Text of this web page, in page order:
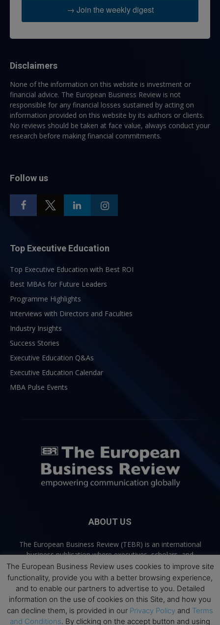
→ Join the weekly digest
Disclaimers
None of the information on this website is investment or
financial advice. The European Business Review is not
responsible for any financial losses sustained by acting on
information provided on this website by its authors or clients.
No reviews should be taken at face value, always conduct your
research before making financial commitments.
Follow us
Top Executive Education
Top Executive Education with Best ROI
Best MBAs for Future Leaders
Programme Highlights
Interviews with Directors and Faculties
Industry Insights
Success Stories
Executive Education Q&As
Executive Education Calendar
MBA Pulse Events
ABOUT US
The European Business Review (TEBR) is an international
business publication where executives, scholars, and
practitioners share trusted perspectives on leadership,
strategy, and the future of business. Through thoughtful,
open-access content, TEBR connects rigorous thinking with
real-world relevance to help leaders navigate change and
make better decisions.
The European Business Review uses cookies to improve site
functionality, provide you with a better browsing experience,
and to enable our partners to advertise to you. Detailed
information on the use of cookies on this Site, and how you
can decline them, is provided in our Privacy Policy and Terms
and Conditions. By clicking on the accept button and using